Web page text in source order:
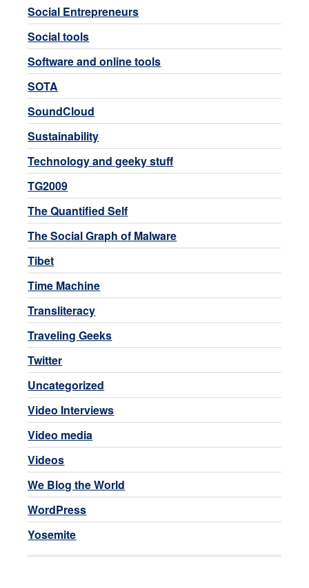
Social Entrepreneurs
Social tools
Software and online tools
SOTA
SoundCloud
Sustainability
Technology and geeky stuff
TG2009
The Quantified Self
The Social Graph of Malware
Tibet
Time Machine
Transliteracy
Traveling Geeks
Twitter
Uncategorized
Video Interviews
Video media
Videos
We Blog the World
WordPress
Yosemite